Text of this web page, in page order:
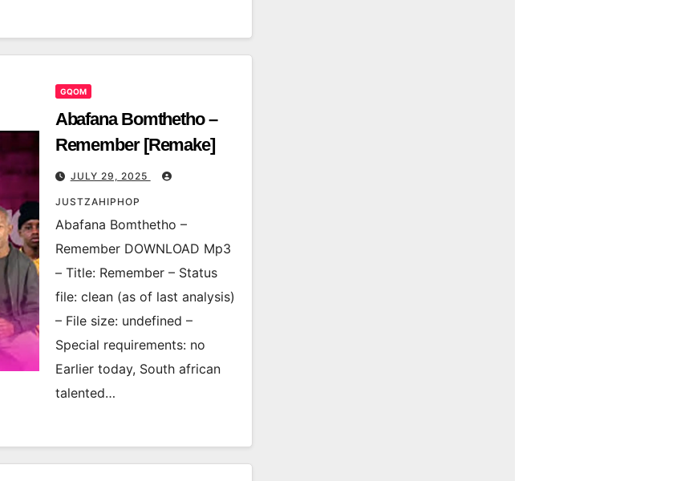
GQOM
Abafana Bomthetho –
Remember [Remake]
JULY 29, 2025
JUSTZAHIPHOP
Abafana Bomthetho –
Remember DOWNLOAD Mp3
– Title: Remember – Status
file: clean (as of last analysis)
– File size: undefined –
Special requirements: no
Earlier today, South african
talented…